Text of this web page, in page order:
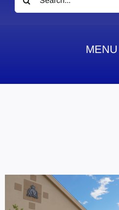
for:
MENU
Contact
Marketing Plans